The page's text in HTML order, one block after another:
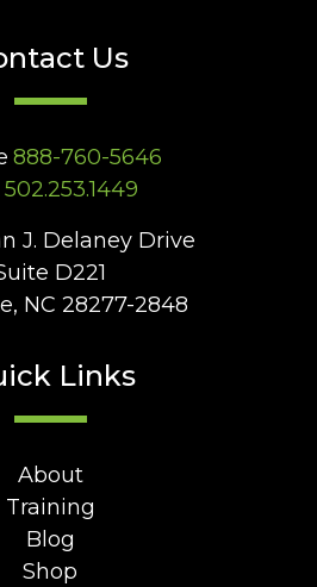
Us
888-760-5646
502.253.1449
J. Delaney Drive
D221
NC 28277-2848
Links
About
Training
Blog
Shop